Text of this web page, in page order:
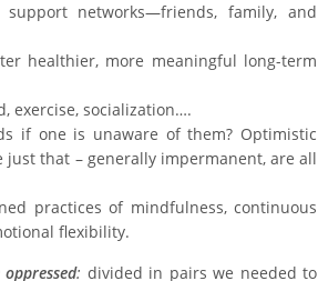
networks—friends, family, and
healthier, more meaningful long-term
exercise, socialization….
if one is unaware of them? Optimistic
that – generally impermanent, are all
practices of mindfulness, continuous
flexibility.
: divided in pairs we needed to